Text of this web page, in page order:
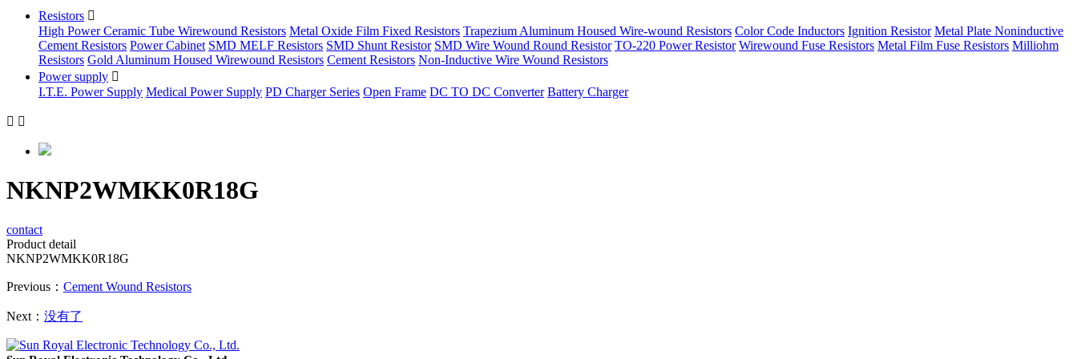
Resistors 
High Power Ceramic Tube Wirewound Resistors Metal Oxide Film Fixed Resistors Trapezium Aluminum Housed Wire-wound Resistors Color Code Inductors Ignition Resistor Metal Plate Noninductive
Cement Resistors Power Cabinet SMD MELF Resistors SMD Shunt Resistor SMD Wire Wound Round Resistor TO-220 Power Resistor Wirewound Fuse Resistors Metal Film Fuse Resistors Milliohm
Resistors Gold Aluminum Housed Wirewound Resistors Cement Resistors Non-Inductive Wire Wound Resistors
Power supply 
I.T.E. Power Supply Medical Power Supply PD Charger Series Open Frame DC TO DC Converter Battery Charger
 
NKNP2WMKK0R18G
contact
Product detail
NKNP2WMKK0R18G
Previous： Cement Wound Resistors
Next： 没有了